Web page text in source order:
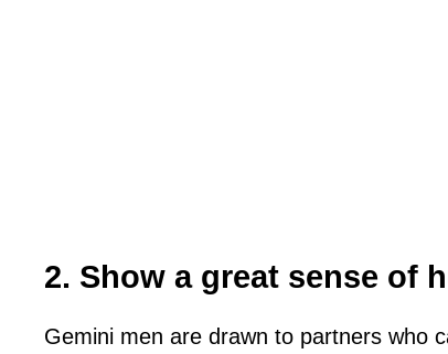
2. Show a great sense of
Gemini men are drawn to partners who